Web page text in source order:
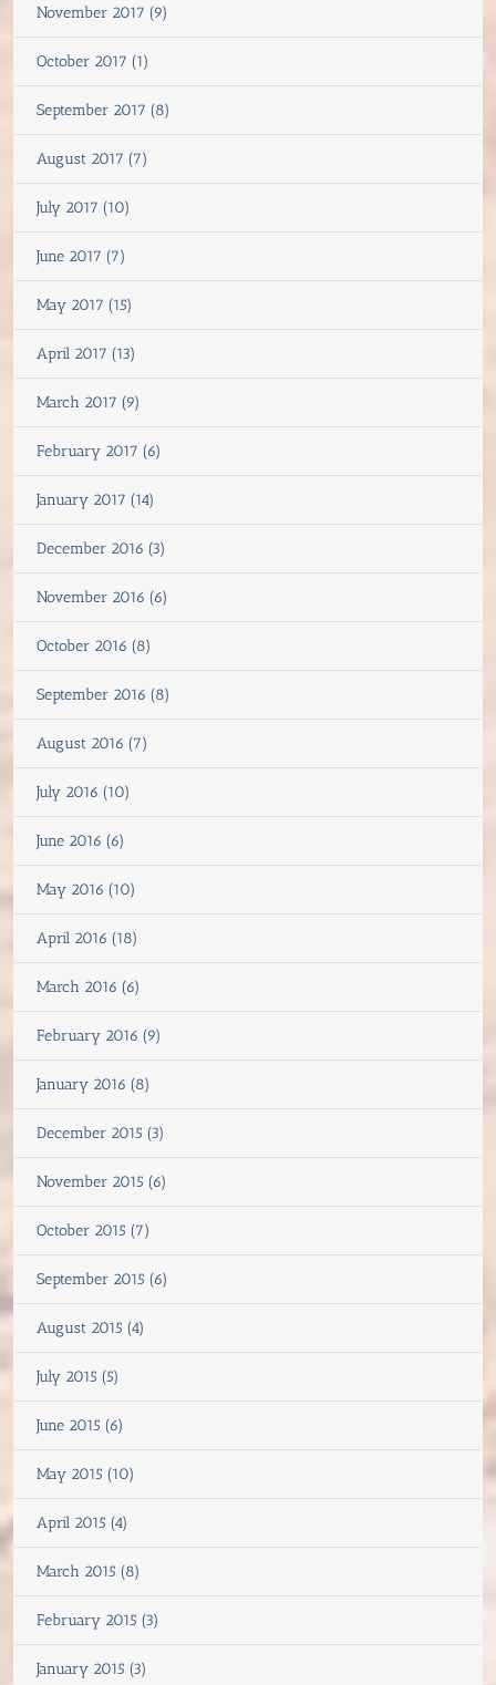
November 2017 (9)
October 2017 (1)
September 2017 (8)
August 2017 (7)
July 2017 (10)
June 2017 (7)
May 2017 (15)
April 2017 (13)
March 2017 (9)
February 2017 (6)
January 2017 (14)
December 2016 (3)
November 2016 (6)
October 2016 (8)
September 2016 (8)
August 2016 (7)
July 2016 (10)
June 2016 (6)
May 2016 (10)
April 2016 (18)
March 2016 (6)
February 2016 (9)
January 2016 (8)
December 2015 (3)
November 2015 (6)
October 2015 (7)
September 2015 (6)
August 2015 (4)
July 2015 (5)
June 2015 (6)
May 2015 (10)
April 2015 (4)
March 2015 (8)
February 2015 (3)
January 2015 (3)